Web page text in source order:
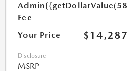
Admin
Fee
Your Price $14,287
Disclosure
MSRP